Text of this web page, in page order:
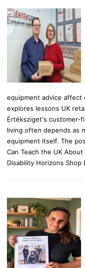
equipment advice affect
explores lessons UK
Értéksziget's customer-
living often depends as
equipment itself. The
Can Teach the UK
Disability Horizons Shop